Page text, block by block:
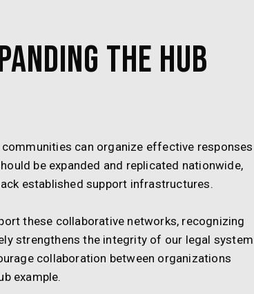
the Hub
can organize effective responses
be expanded and replicated nationwide,
established support infrastructures.
these collaborative networks, recognizing
strengthens the integrity of our legal
collaboration between organizations
example.